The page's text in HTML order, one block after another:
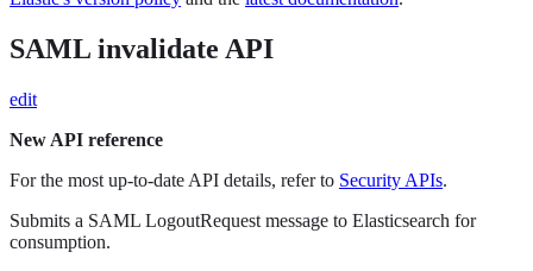
SAML invalidate API
edit
New API reference
For the most up-to-date API details, refer to Security APIs.
Submits a SAML LogoutRequest message to Elasticsearch for
consumption.